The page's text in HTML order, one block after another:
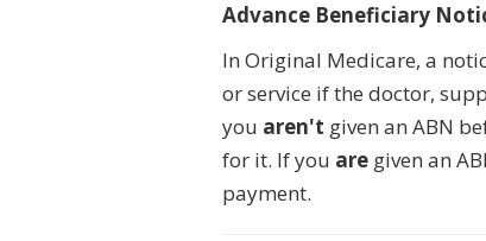
Advance Beneficiary
In Original Medicare, a
or service if the doctor,
you aren't given an ABN
for it. If you are given an
payment.